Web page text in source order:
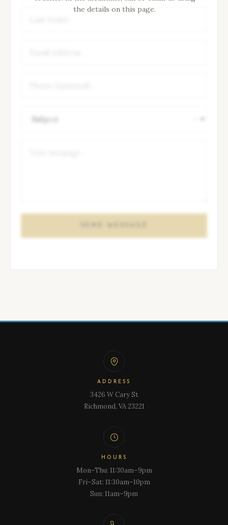
the details on this page.
ADDRESS
3426 W Cary St
Richmond, VA 23221
HOURS
Mon–Thu: 11:30am–9pm
Fri–Sat: 11:30am–10pm
Sun: 11am–9pm